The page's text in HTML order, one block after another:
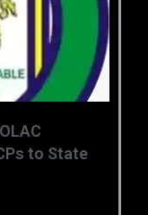
to State